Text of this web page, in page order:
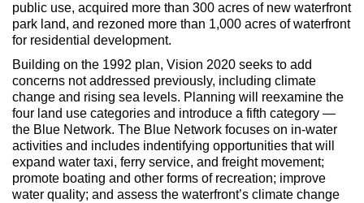
public use, acquired more than 300 acres of new waterfront
park land, and rezoned more than 1,000 acres of waterfront
for residential development.
Building on the 1992 plan, Vision 2020 seeks to add
concerns not addressed previously, including climate
change and rising sea levels. Planning will reexamine the
four land use categories and introduce a fifth category —
the Blue Network. The Blue Network focuses on in-water
activities and includes indentifying opportunities that will
expand water taxi, ferry service, and freight movement;
promote boating and other forms of recreation; improve
water quality; and assess the waterfront’s climate change